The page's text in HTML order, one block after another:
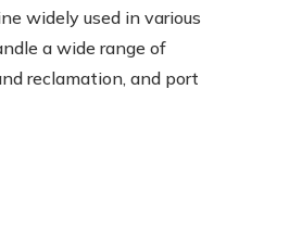
widely used in various
a wide range of
reclamation, and port